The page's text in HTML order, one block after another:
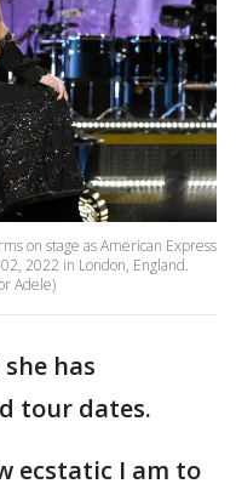
on stage as American Express
2022 in London, England.
Adele)
has
tour dates.
ecstatic I am to